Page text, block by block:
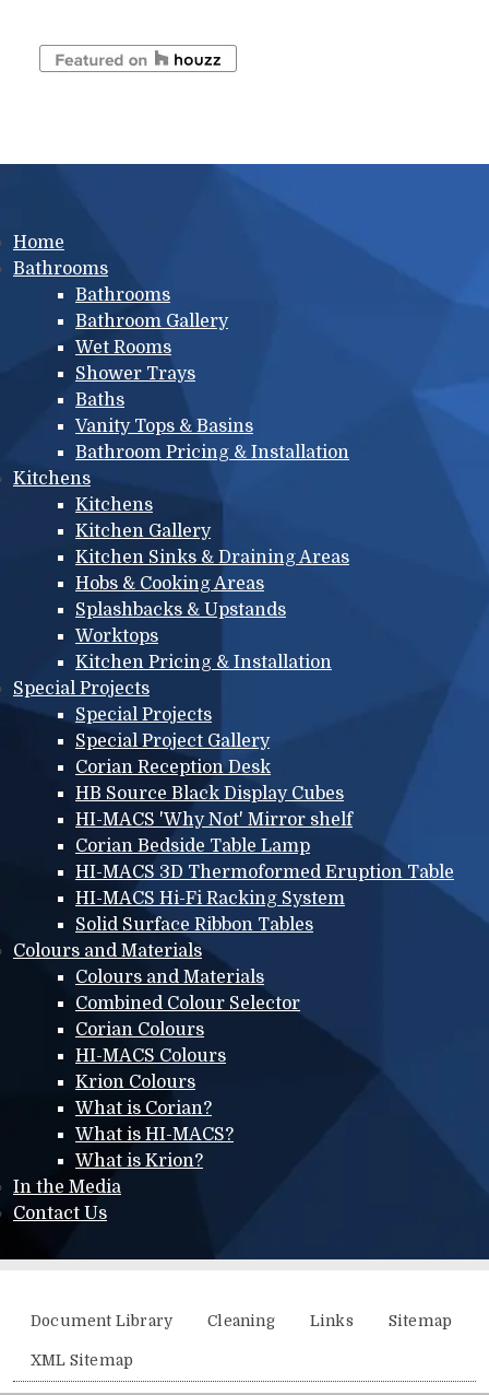
Main menu
Home
Bathrooms
Bathrooms
Bathroom Gallery
Wet Rooms
Shower Trays
Baths
Vanity Tops & Basins
Bathroom Pricing & Installation
Kitchens
Kitchens
Kitchen Gallery
Kitchen Sinks & Draining Areas
Hobs & Cooking Areas
Splashbacks & Upstands
Worktops
Kitchen Pricing & Installation
Special Projects
Special Projects
Special Project Gallery
Corian Reception Desk
HB Source Black Display Cubes
HI-MACS 'Why Not' Mirror shelf
Corian Bedside Table Lamp
HI-MACS 3D Thermoformed Eruption Table
HI-MACS Hi-Fi Racking System
Solid Surface Ribbon Tables
Colours and Materials
Colours and Materials
Combined Colour Selector
Corian Colours
HI-MACS Colours
Krion Colours
What is Corian?
What is HI-MACS?
What is Krion?
In the Media
Contact Us
Additional menu
Document Library Cleaning Links Sitemap
XML Sitemap